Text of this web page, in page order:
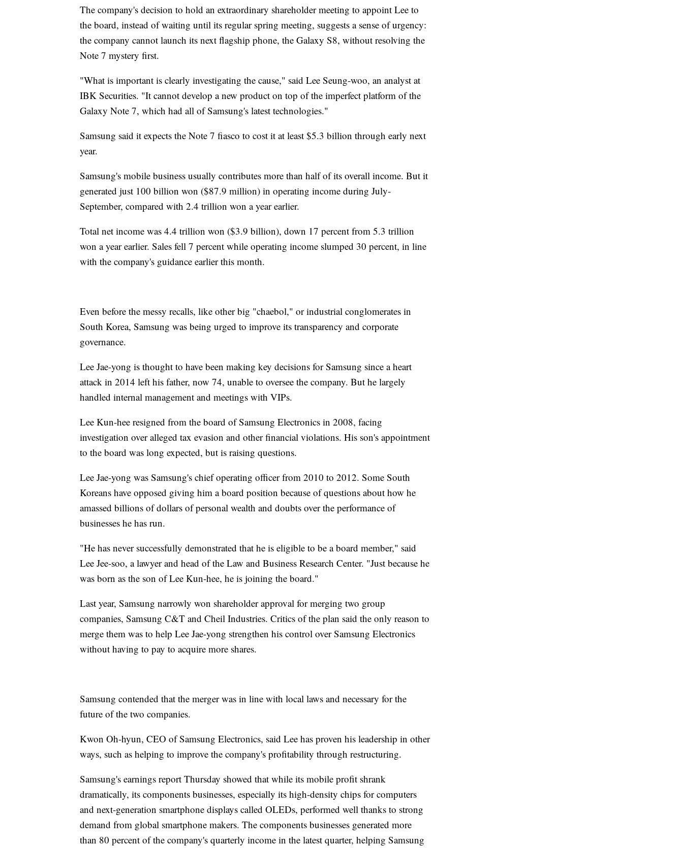
The company's decision to hold an extraordinary shareholder meeting to appoint Lee to
the board, instead of waiting until its regular spring meeting, suggests a sense of urgency:
the company cannot launch its next flagship phone, the Galaxy S8, without resolving the
Note 7 mystery first.
"What is important is clearly investigating the cause," said Lee Seung-woo, an analyst at
IBK Securities. "It cannot develop a new product on top of the imperfect platform of the
Galaxy Note 7, which had all of Samsung's latest technologies."
Samsung said it expects the Note 7 fiasco to cost it at least $5.3 billion through early next
year.
Samsung's mobile business usually contributes more than half of its overall income. But it
generated just 100 billion won ($87.9 million) in operating income during July-
September, compared with 2.4 trillion won a year earlier.
Total net income was 4.4 trillion won ($3.9 billion), down 17 percent from 5.3 trillion
won a year earlier. Sales fell 7 percent while operating income slumped 30 percent, in line
with the company's guidance earlier this month.
Even before the messy recalls, like other big "chaebol," or industrial conglomerates in
South Korea, Samsung was being urged to improve its transparency and corporate
governance.
Lee Jae-yong is thought to have been making key decisions for Samsung since a heart
attack in 2014 left his father, now 74, unable to oversee the company. But he largely
handled internal management and meetings with VIPs.
Lee Kun-hee resigned from the board of Samsung Electronics in 2008, facing
investigation over alleged tax evasion and other financial violations. His son's appointment
to the board was long expected, but is raising questions.
Lee Jae-yong was Samsung's chief operating officer from 2010 to 2012. Some South
Koreans have opposed giving him a board position because of questions about how he
amassed billions of dollars of personal wealth and doubts over the performance of
businesses he has run.
"He has never successfully demonstrated that he is eligible to be a board member," said
Lee Jee-soo, a lawyer and head of the Law and Business Research Center. "Just because he
was born as the son of Lee Kun-hee, he is joining the board."
Last year, Samsung narrowly won shareholder approval for merging two group
companies, Samsung C&T and Cheil Industries. Critics of the plan said the only reason to
merge them was to help Lee Jae-yong strengthen his control over Samsung Electronics
without having to pay to acquire more shares.
Samsung contended that the merger was in line with local laws and necessary for the
future of the two companies.
Kwon Oh-hyun, CEO of Samsung Electronics, said Lee has proven his leadership in other
ways, such as helping to improve the company's profitability through restructuring.
Samsung's earnings report Thursday showed that while its mobile profit shrank
dramatically, its components businesses, especially its high-density chips for computers
and next-generation smartphone displays called OLEDs, performed well thanks to strong
demand from global smartphone makers. The components businesses generated more
than 80 percent of the company's quarterly income in the latest quarter, helping Samsung